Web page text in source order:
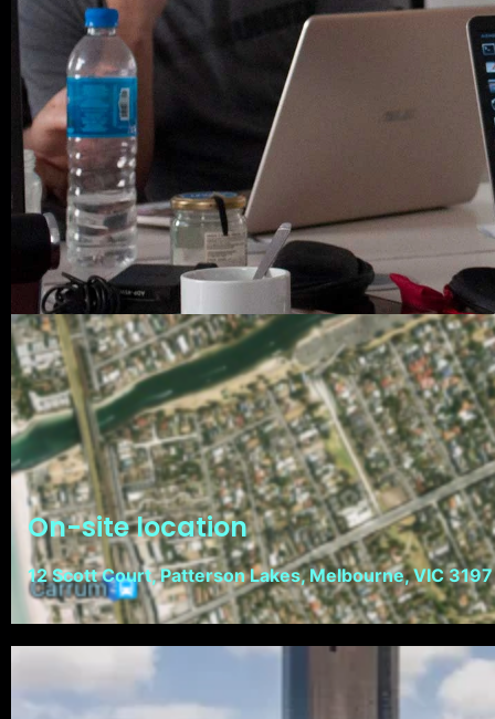
On-site location
12 Scott Court, Patterson Lakes, Melbourne, VIC 3197